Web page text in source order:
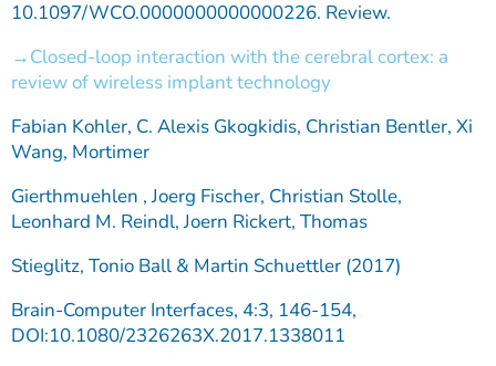
10.1097/WCO.0000000000000226. Review.
Closed-loop interaction with the cerebral cortex: a
review of wireless implant technology
Fabian Kohler, C. Alexis Gkogkidis, Christian Bentler, Xi
Wang, Mortimer
Gierthmuehlen , Joerg Fischer, Christian Stolle,
Leonhard M. Reindl, Joern Rickert, Thomas
Stieglitz, Tonio Ball & Martin Schuettler (2017)
Brain-Computer Interfaces, 4:3, 146-154,
DOI:10.1080/2326263X.2017.1338011